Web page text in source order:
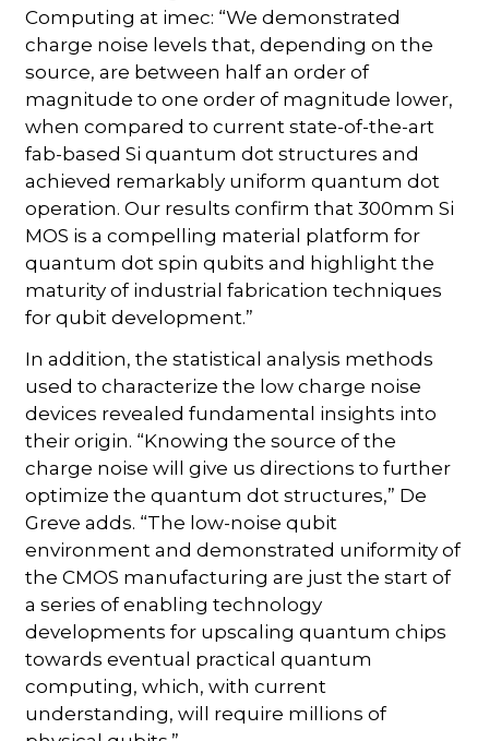
Computing at imec: “We demonstrated
charge noise levels that, depending on the
source, are between half an order of
magnitude to one order of magnitude lower,
when compared to current state-of-the-art
fab-based Si quantum dot structures and
achieved remarkably uniform quantum dot
operation. Our results confirm that 300mm Si
MOS is a compelling material platform for
quantum dot spin qubits and highlight the
maturity of industrial fabrication techniques
for qubit development.”
In addition, the statistical analysis methods
used to characterize the low charge noise
devices revealed fundamental insights into
their origin. “Knowing the source of the
charge noise will give us directions to further
optimize the quantum dot structures,” De
Greve adds. “The low-noise qubit
environment and demonstrated uniformity of
the CMOS manufacturing are just the start of
a series of enabling technology
developments for upscaling quantum chips
towards eventual practical quantum
computing, which, with current
understanding, will require millions of